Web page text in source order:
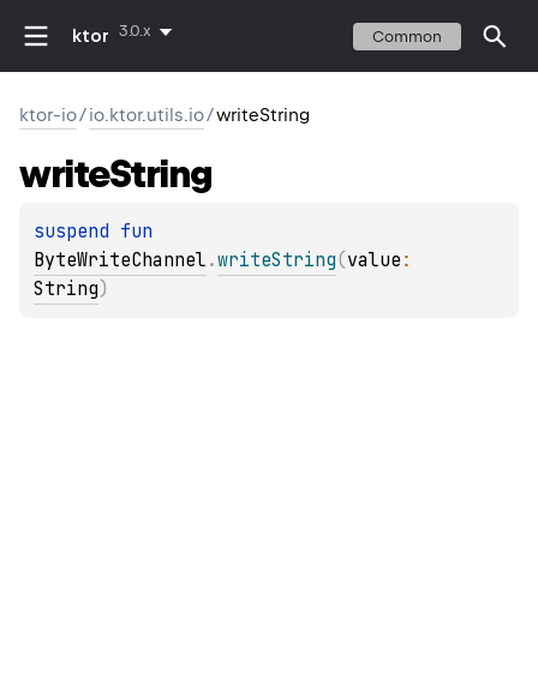
ktor 3.0.x Common
ktor-io/io.ktor.utils.io/writeString
writeString
suspend
ByteWriteChannel .writeString(value
String)